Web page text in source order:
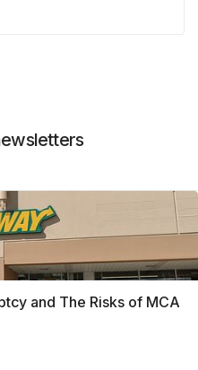
and The Risks of MCA